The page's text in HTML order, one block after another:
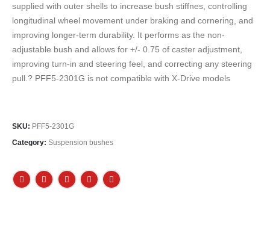
supplied with outer shells to increase bush stiffnes, controlling
longitudinal wheel movement under braking and cornering, and
improving longer-term durability. It performs as the non-
adjustable bush and allows for +/- 0.75 of caster adjustment,
improving turn-in and steering feel, and correcting any steering
pull.? PFF5-2301G is not compatible with X-Drive models
SKU: PFF5-2301G
Category: Suspension bushes